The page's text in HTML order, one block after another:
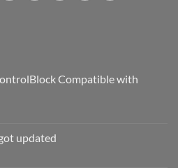
Compatible with
updated